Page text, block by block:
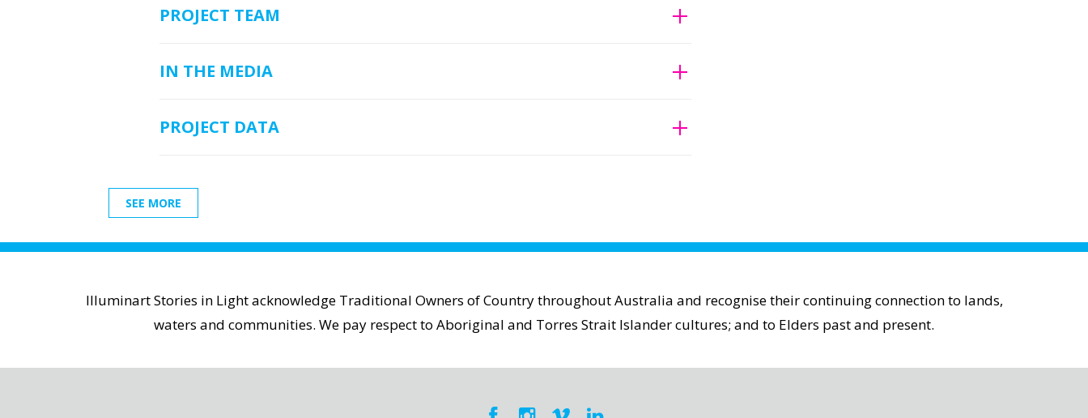
PROJECT TEAM
IN THE MEDIA
PROJECT DATA
SEE MORE
Illuminart Stories in Light acknowledge Traditional Owners of Country throughout Australia and recognise their continuing connection to lands,
waters and communities. We pay respect to Aboriginal and Torres Strait Islander cultures; and to Elders past and present.